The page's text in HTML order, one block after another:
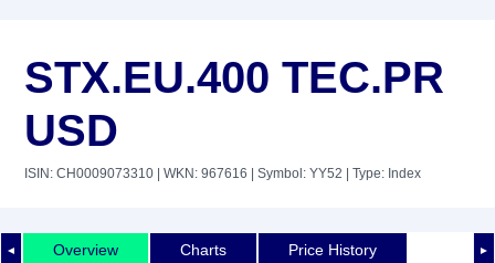
STX.EU.400 TEC.PR
USD
ISIN: CH0009073310 | WKN: 967616 | Symbol: YY52 | Type: Index
◄ ►
Overview Charts Price History